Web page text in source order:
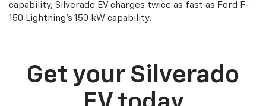
capability, Silverado EV charges twice as fast as Ford F-
150 Lightning’s 150 kW capability.
Get your Silverado